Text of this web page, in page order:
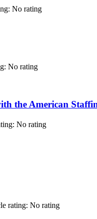
No rating
No rating
the American
No rating
rating: No rating